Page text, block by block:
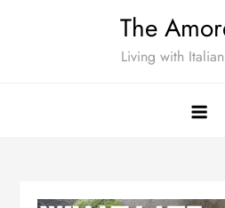
The
Living with